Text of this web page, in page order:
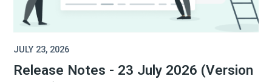
JULY 23, 2026
Release Notes - 23 July 2026 (Version